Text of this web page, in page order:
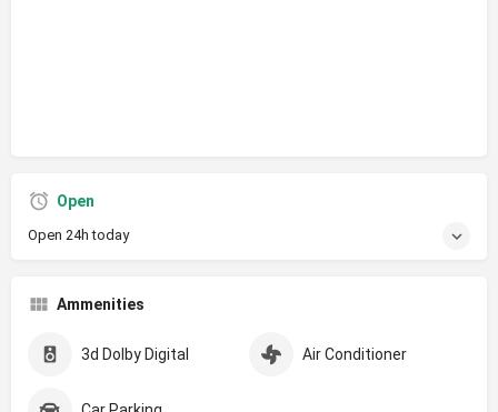
Open
Open 24h today
Ammenities
3d Dolby Digital Air Conditioner